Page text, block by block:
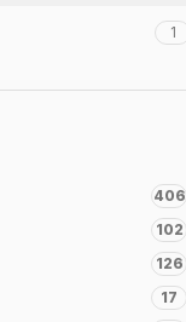
1
406
102
126
17